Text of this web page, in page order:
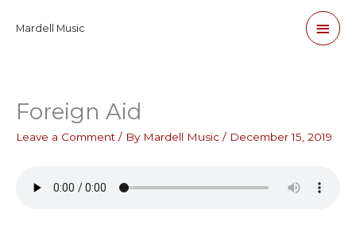
Mardell Music
Main
Foreign Aid
Leave a Comment / By Mardell Music / December 15, 2019